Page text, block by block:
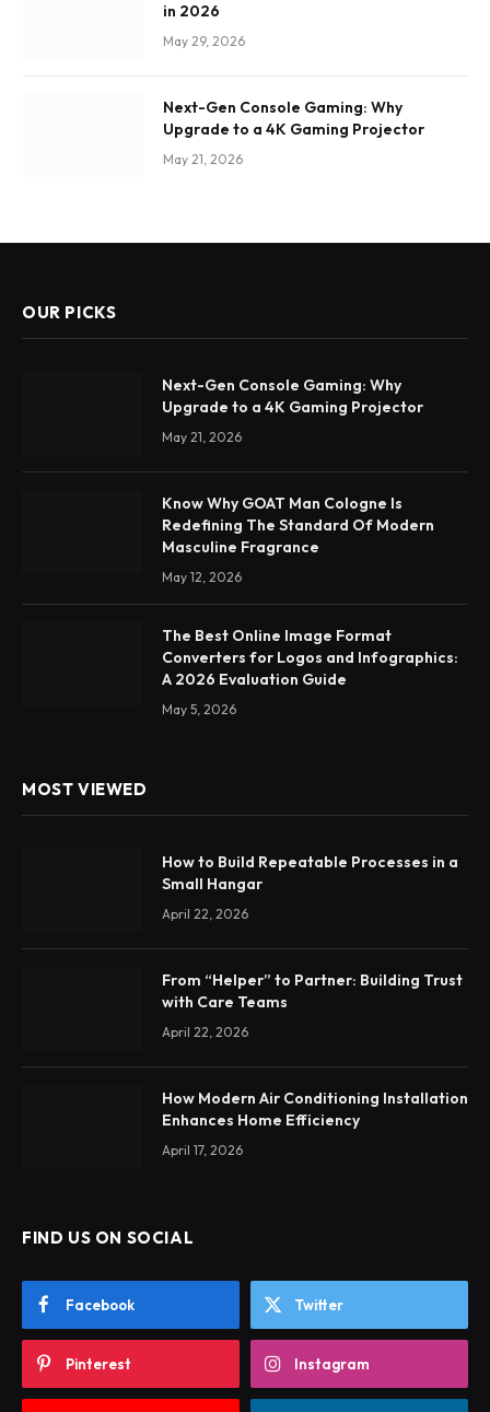
in 2026
May 29, 2026
Next-Gen Console Gaming: Why
Upgrade to a 4K Gaming Projector
May 21, 2026
OUR PICKS
Next-Gen Console Gaming: Why
Upgrade to a 4K Gaming Projector
May 21, 2026
Know Why GOAT Man Cologne Is
Redefining The Standard Of Modern
Masculine Fragrance
May 12, 2026
The Best Online Image Format
Converters for Logos and Infographics:
A 2026 Evaluation Guide
May 5, 2026
MOST VIEWED
How to Build Repeatable Processes in a
Small Hangar
April 22, 2026
From “Helper” to Partner: Building Trust
with Care Teams
April 22, 2026
How Modern Air Conditioning Installation
Enhances Home Efficiency
April 17, 2026
FIND US ON SOCIAL
Facebook Twitter
Pinterest Instagram